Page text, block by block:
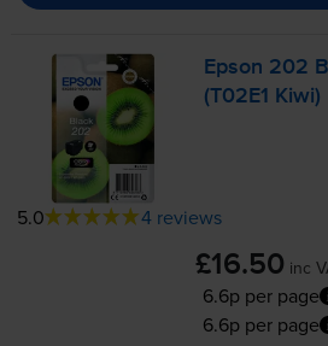
Epson 202
(T02E1 Kiwi)
5.0 4 reviews
£16.50 inc
6.6p per page
6.6p per page